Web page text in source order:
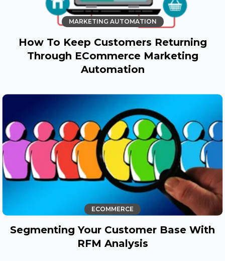
MARKETING AUTOMATION
How To Keep Customers Returning
Through ECommerce Marketing
Automation
ECOMMERCE
Segmenting Your Customer Base With
RFM Analysis